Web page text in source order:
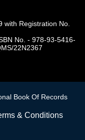
with Registration No.
No. - 978-93-5416-
22N2367
Book Of Records
& Conditions